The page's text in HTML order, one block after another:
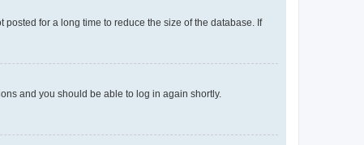
for a long time to reduce the size of the database. If
and you should be able to log in again shortly.